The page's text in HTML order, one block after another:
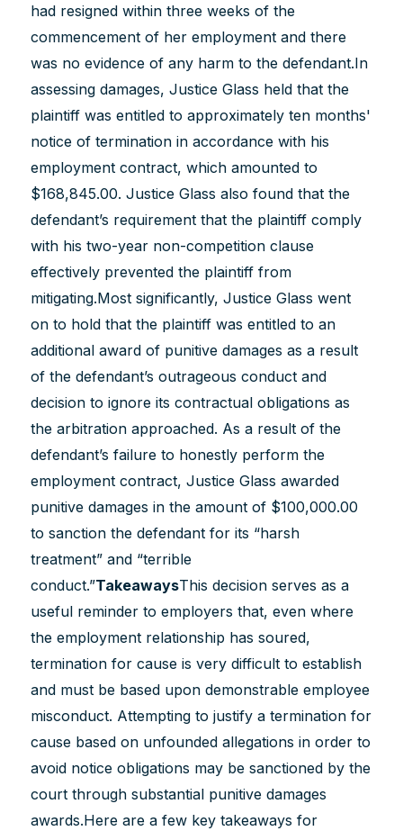
had resigned within three weeks of the
commencement of her employment and there
was no evidence of any harm to the defendant.In
assessing damages, Justice Glass held that the
plaintiff was entitled to approximately ten months'
notice of termination in accordance with his
employment contract, which amounted to
$168,845.00. Justice Glass also found that the
defendant’s requirement that the plaintiff comply
with his two-year non-competition clause
effectively prevented the plaintiff from
mitigating.Most significantly, Justice Glass went
on to hold that the plaintiff was entitled to an
additional award of punitive damages as a result
of the defendant’s outrageous conduct and
decision to ignore its contractual obligations as
the arbitration approached. As a result of the
defendant’s failure to honestly perform the
employment contract, Justice Glass awarded
punitive damages in the amount of $100,000.00
to sanction the defendant for its “harsh
treatment” and “terrible
conduct.”TakeawaysThis decision serves as a
useful reminder to employers that, even where
the employment relationship has soured,
termination for cause is very difficult to establish
and must be based upon demonstrable employee
misconduct. Attempting to justify a termination for
cause based on unfounded allegations in order to
avoid notice obligations may be sanctioned by the
court through substantial punitive damages
awards.Here are a few key takeaways for